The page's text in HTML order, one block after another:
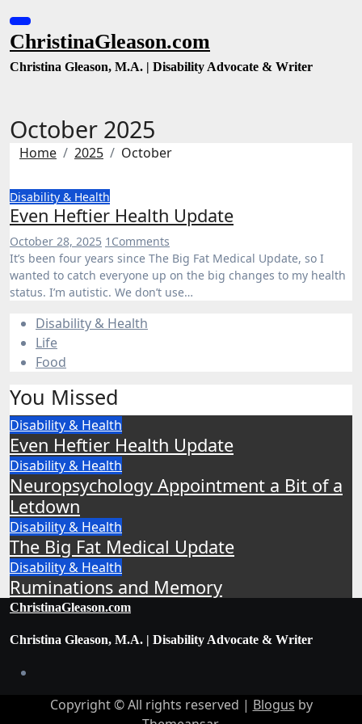
to
content
ChristinaGleason.com
Christina Gleason, M.A. | Disability Advocate & Writer
October 2025
Home 2025 October
Disability & Health
Even Heftier Health Update
October 28, 2025 1 Comments
It’s been four years since The Big Fat Medical Update, so I
wanted to catch everyone up on the big changes to my health
status. I’m autistic. We don’t use…
Disability & Health
Life
Food
You Missed
Disability & Health
Even Heftier Health Update
Disability & Health
Neuropsychology Appointment a Bit of a
Letdown
Disability & Health
The Big Fat Medical Update
Disability & Health
Ruminations and Memory
ChristinaGleason.com
Christina Gleason, M.A. | Disability Advocate & Writer
Copyright © All rights reserved | Blogus by